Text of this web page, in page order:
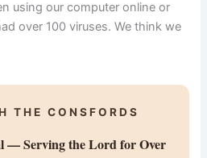
using our computer online or
over 100 viruses. We think we
THE CONSFORDS
— Serving the Lord for Over